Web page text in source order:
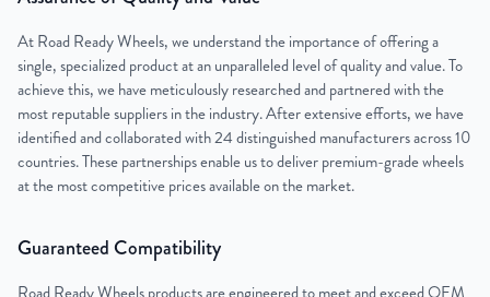
At Road Ready Wheels, we understand the importance of offering a
single, specialized product at an unparalleled level of quality and value. To
achieve this, we have meticulously researched and partnered with the
most reputable suppliers in the industry. After extensive efforts, we have
identified and collaborated with 24 distinguished manufacturers across 10
countries. These partnerships enable us to deliver premium-grade wheels
at the most competitive prices available on the market.
Guaranteed Compatibility